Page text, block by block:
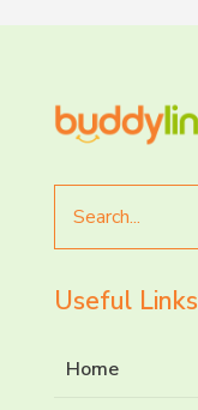
for
Useful Links
Home